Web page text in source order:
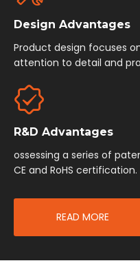
Design Advantages
Product design focuses
attention to detail and
R&D Advantages
ossessing a series of
CE and RoHS certification.
READ MORE